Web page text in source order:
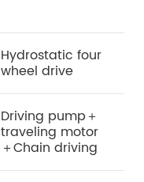
Hydrostatic four
wheel drive
Driving pump＋
traveling motor
＋Chain driving